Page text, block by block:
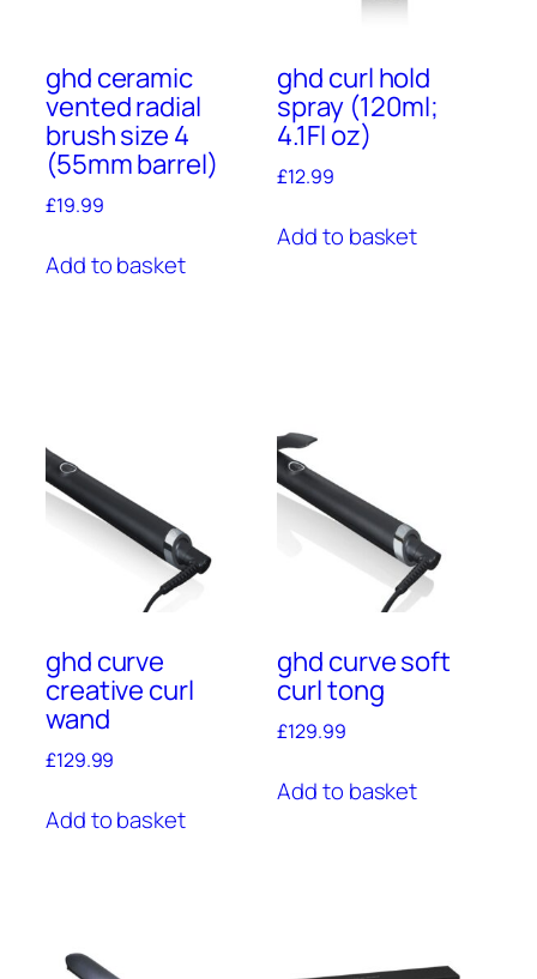
ghd ceramic
vented radial
brush size 4
(55mm barrel)
£19.99
Add to basket
ghd curl hold
spray (120ml;
4.1Fl oz)
£12.99
Add to basket
ghd curve
creative curl
wand
£129.99
Add to basket
ghd curve soft
curl tong
£129.99
Add to basket